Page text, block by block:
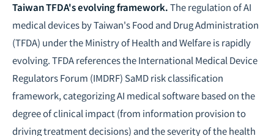
Taiwan TFDA's evolving framework.The regulation of AI
medical devices by Taiwan's Food and Drug Administration
(TFDA) under the Ministry of Health and Welfare is rapidly
evolving. TFDA references the International Medical Device
Regulators Forum (IMDRF) SaMD risk classification
framework, categorizing AI medical software based on the
degree of clinical impact (from information provision to
driving treatment decisions) and the severity of the health